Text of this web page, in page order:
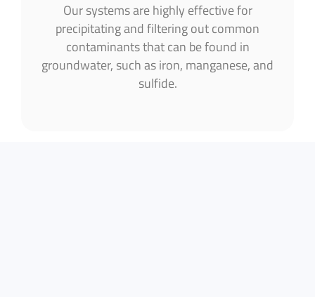
Our systems are highly effective for
precipitating and filtering out common
contaminants that can be found in
groundwater, such as iron, manganese, and
sulfide.